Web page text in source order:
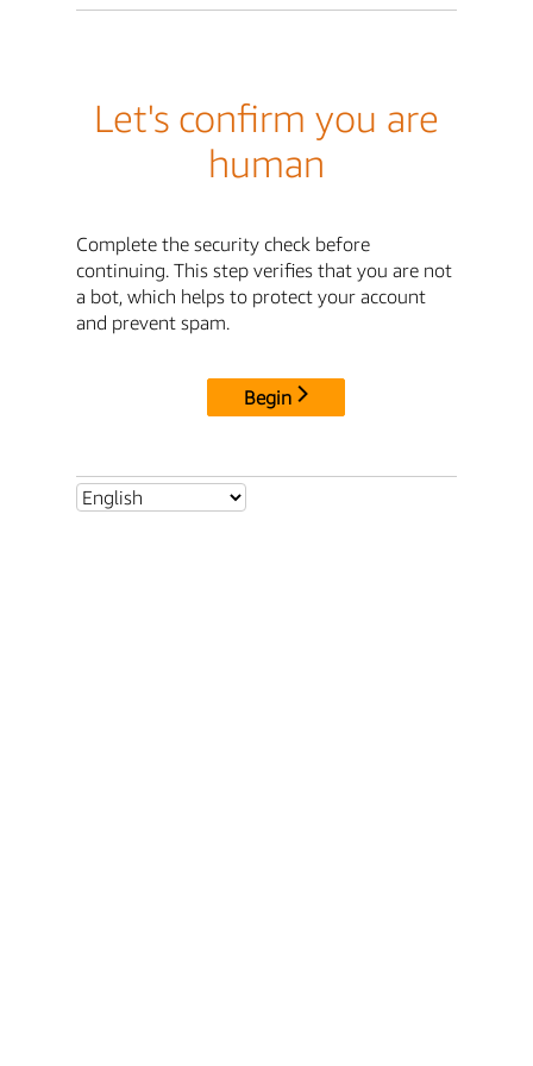
Let's confirm you are
human
Complete the security check before
continuing. This step verifies that you are not
a bot, which helps to protect your account
and prevent spam.
Begin